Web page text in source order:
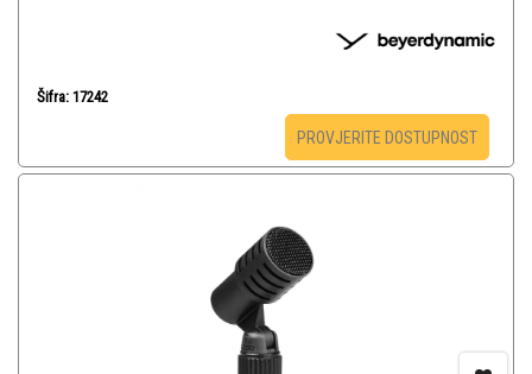
Šifra: 17242
PROVJERITE DOSTUPNOST